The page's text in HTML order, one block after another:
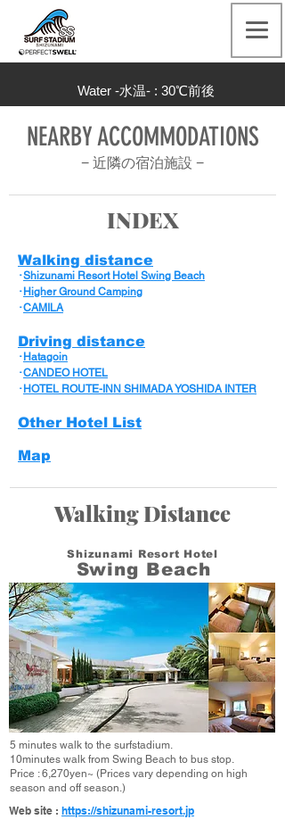
Water -水温- : 30℃前後
NEARBY ACCOMMODATIONS
− 近隣の宿泊施設 −
INDEX
Walking distance
･Shizunami Resort Hotel Swing Beach
･ Higher Ground Camping
･CAMILA
Driving distance
･ Hatagoin
･CANDEO HOTEL
･ HOTEL ROUTE-INN SHIMADA YOSHIDA INTER​
Other Hotel List
Map
Walking Distance
Shizunami Resort Hotel
Swing Beach
5 minutes walk to the surfstadium.
10minutes walk from Swing Beach to bus stop.
Price : 6,270yen~ (Prices vary depending on high
season and off season.)
Web site : https://shizunami-resort.jp